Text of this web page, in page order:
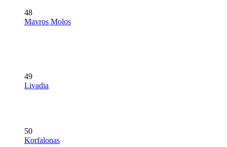
48
Mavros Molos
49
Livadia
50
Korfalonas